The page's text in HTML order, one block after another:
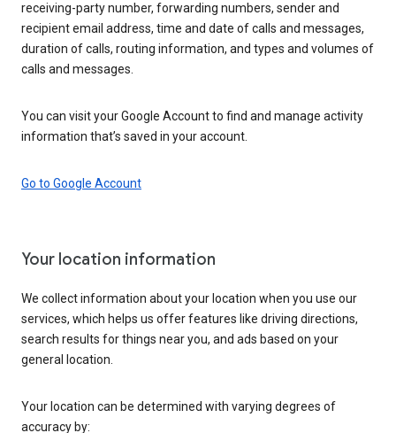
receiving-party number, forwarding numbers, sender and
recipient email address, time and date of calls and messages,
duration of calls, routing information, and types and volumes of
calls and messages.
You can visit your Google Account to find and manage activity
information that’s saved in your account.
Go to Google Account
Your location information
We collect information about your location when you use our
services, which helps us offer features like driving directions,
search results for things near you, and ads based on your
general location.
Your location can be determined with varying degrees of
accuracy by: